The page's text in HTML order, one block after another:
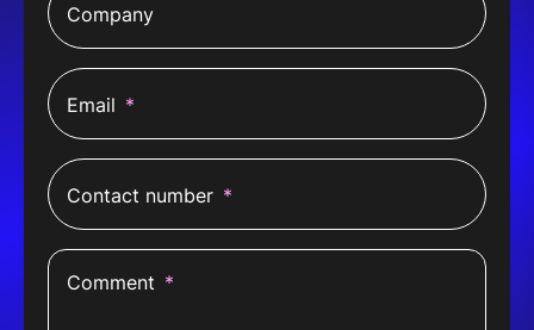
Company
Email *
Contact number *
Comment *